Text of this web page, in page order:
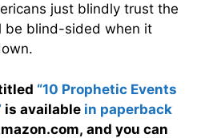
just blindly trust the
be blind-sided when it
“10 Prophetic Events
is available in paperback
and you can